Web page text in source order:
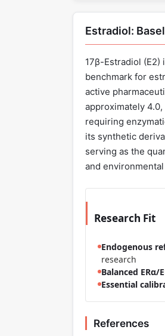
Estradiol:
17β-Estradiol
benchmark for
active
approximately
requiring
its synthetic
serving as the
and
Research Fit
Endogenous
research
Balanced
Essential
References